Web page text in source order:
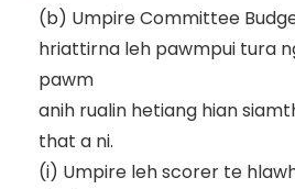
(b) Umpire Committee
hriattirna leh pawmpui tura
pawm
anih rualin hetiang hian siam
that a ni.
(i) Umpire leh scorer te